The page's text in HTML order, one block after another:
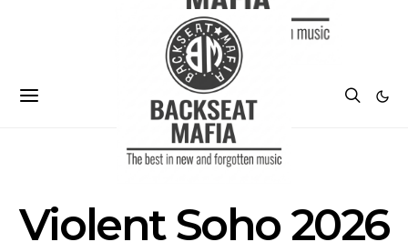
Violent Soho 2026